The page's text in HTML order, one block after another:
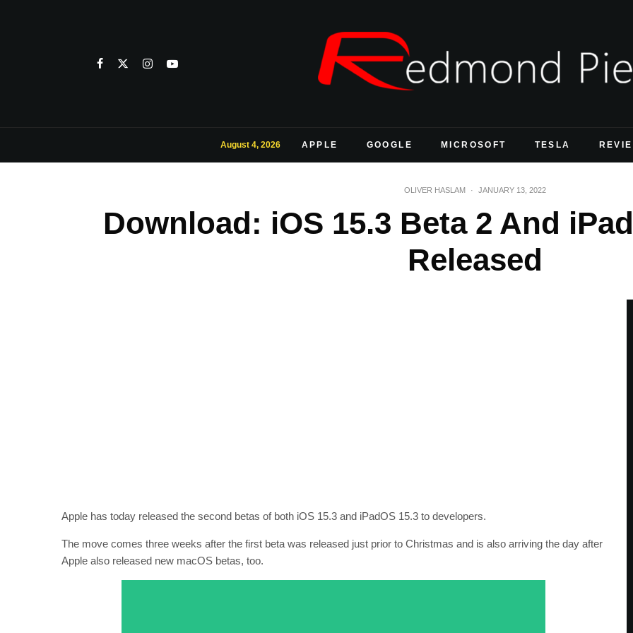
August 4, 2026 APPLE GOOGLE MICROSOFT TESLA
OLIVER HASLAM · JANUARY 13, 2022
Download: iOS 15.3 Beta 2 And
Released
Apple has today released the second betas of both iOS 15.3 and iPadOS 15.3 to developers.
The move comes three weeks after the first beta was released just prior to Christmas and is also arriving the day after
Apple also released new macOS betas, too.